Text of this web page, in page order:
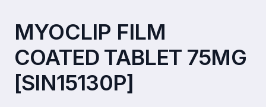
MYOCLIP FILM
COATED TABLET 75MG
[SIN15130P]